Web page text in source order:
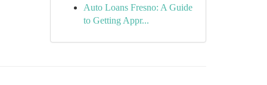
Auto Loans Fresno: A Guide
to Getting Appr...